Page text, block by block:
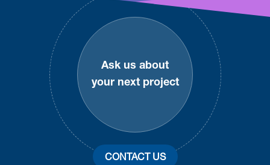
Ask us about
your next project
CONTACT US